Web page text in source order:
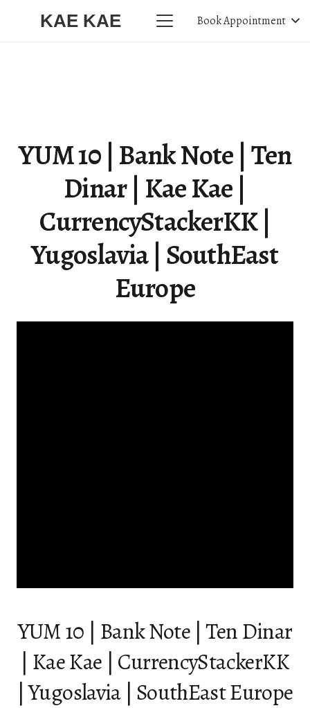
KAE KAE Book Appointment
YUM 10 | Bank Note | Ten
Dinar | Kae Kae |
CurrencyStackerKK |
Yugoslavia | SouthEast
Europe
YUM 10 | Bank Note | Ten Dinar
| Kae Kae | CurrencyStackerKK
| Yugoslavia | SouthEast Europe